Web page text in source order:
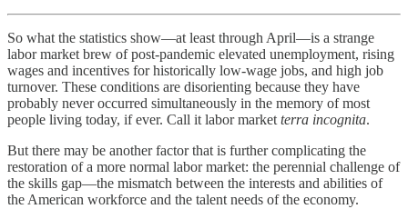
So what the statistics show—at least through April—is a strange
labor market brew of post-pandemic elevated unemployment, rising
wages and incentives for historically low-wage jobs, and high job
turnover. These conditions are disorienting because they have
probably never occurred simultaneously in the memory of most
people living today, if ever. Call it labor market terra incognita.
But there may be another factor that is further complicating the
restoration of a more normal labor market: the perennial challenge of
the skills gap—the mismatch between the interests and abilities of
the American workforce and the talent needs of the economy.